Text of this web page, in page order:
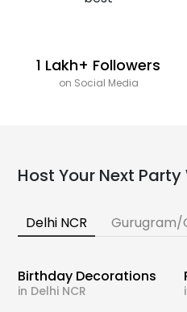
1 Lakh+ Followers
on Social Media
Host Your Next Party
Delhi NCR Gurugram/
Birthday Decorations
in Delhi NCR